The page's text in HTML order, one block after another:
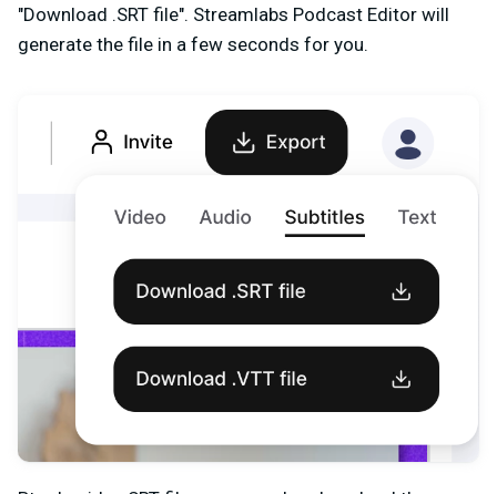
"Download .SRT file". Streamlabs Podcast Editor will
generate the file in a few seconds for you.